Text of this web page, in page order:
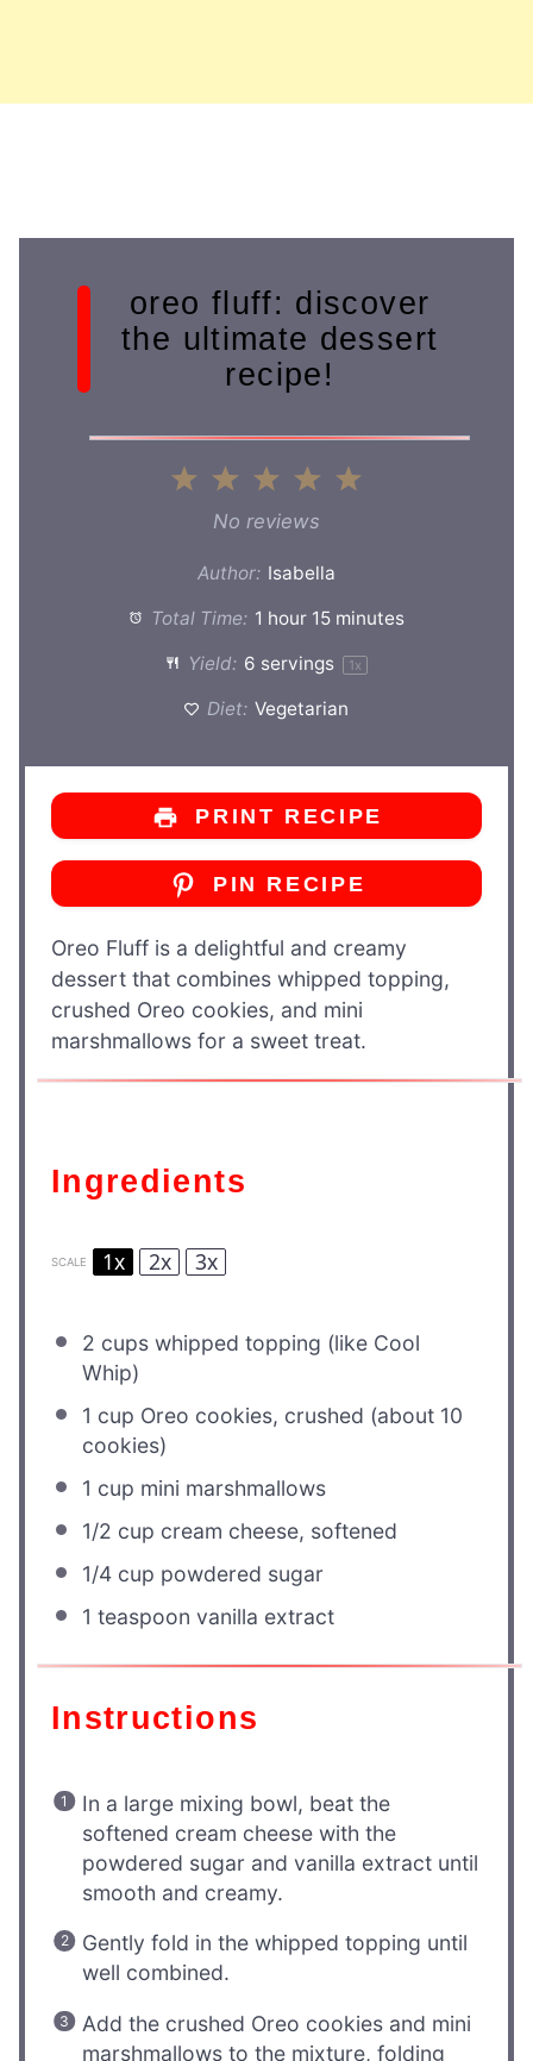
oreo fluff: discover
the ultimate dessert
recipe!
5
4
3
Stars
2
Stars
1
Star
No reviews
Author: Isabella
Total Time: 1 hour 15 minutes
Yield: 6 servings 1x
Diet: Vegetarian
PRINT RECIPE
PIN RECIPE
Oreo Fluff is a delightful and creamy
dessert that combines whipped topping,
crushed Oreo cookies, and mini
marshmallows for a sweet treat.
Ingredients
SCALE 1x 2x 3x
2 cups whipped topping (like Cool
Whip)
1 cup Oreo cookies, crushed (about 10
cookies)
1 cup mini marshmallows
1/2 cup cream cheese, softened
1/4 cup powdered sugar
1 teaspoon vanilla extract
Instructions
In a large mixing bowl, beat the
softened cream cheese with the
powdered sugar and vanilla extract until
smooth and creamy.
Gently fold in the whipped topping until
well combined.
Add the crushed Oreo cookies and mini
marshmallows to the mixture, folding